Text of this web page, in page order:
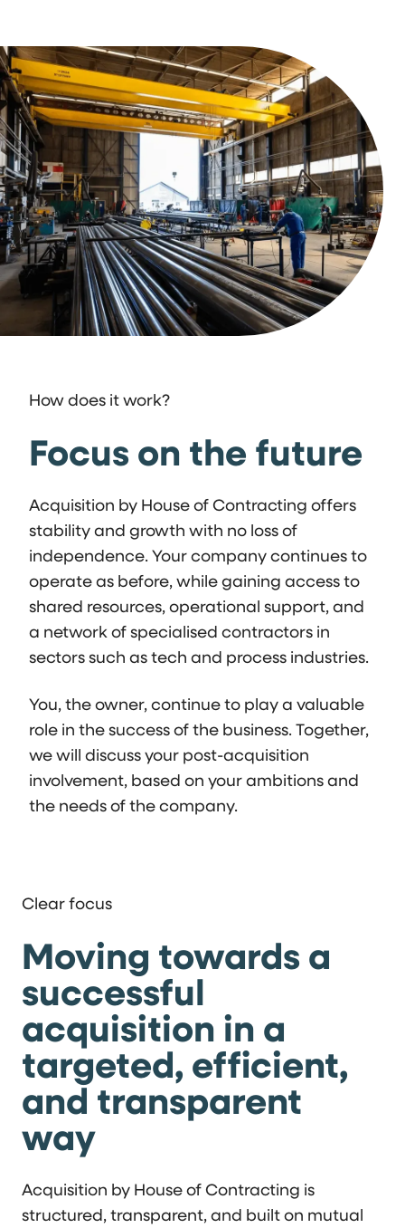
How does it work?
Focus on the future
Acquisition by House of Contracting offers
stability and growth with no loss of
independence. Your company continues to
operate as before, while gaining access to
shared resources, operational support, and
a network of specialised contractors in
sectors such as tech and process industries.
You, the owner, continue to play a valuable
role in the success of the business. Together,
we will discuss your post-acquisition
involvement, based on your ambitions and
the needs of the company.
Clear focus
Moving towards a
successful
acquisition in a
targeted, efficient,
and transparent
way
Acquisition by House of Contracting is
structured, transparent, and built on mutual